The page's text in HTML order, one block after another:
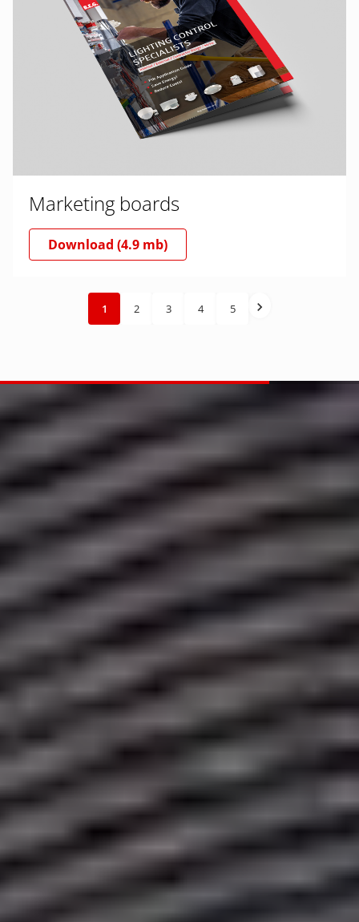
Marketing boards
Download (4.9 mb)
1 2 3 4 5